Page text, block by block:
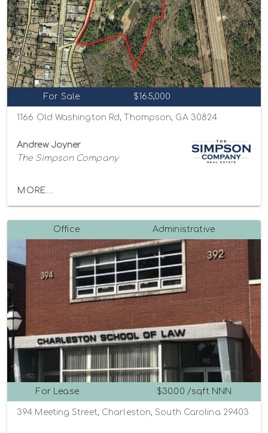
For Sale $165,000
1166 Old Washington Rd, Thompson, GA 30824
Andrew Joyner
The Simpson Company
MORE...
Office Administrative
For Lease $30.00 /sqft NNN
394 Meeting Street, Charleston, South Carolina 29403